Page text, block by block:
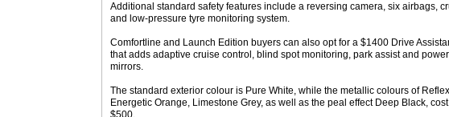
Additional standard safety features include a reversing camera, six airbags,
and low-pressure tyre monitoring system.
Comfortline and Launch Edition buyers can also opt for a $1400 Drive
that adds adaptive cruise control, blind spot monitoring, park assist and
mirrors.
The standard exterior colour is Pure White, while the metallic colours of
Energetic Orange, Limestone Grey, as well as the peal effect Deep Black,
$500.